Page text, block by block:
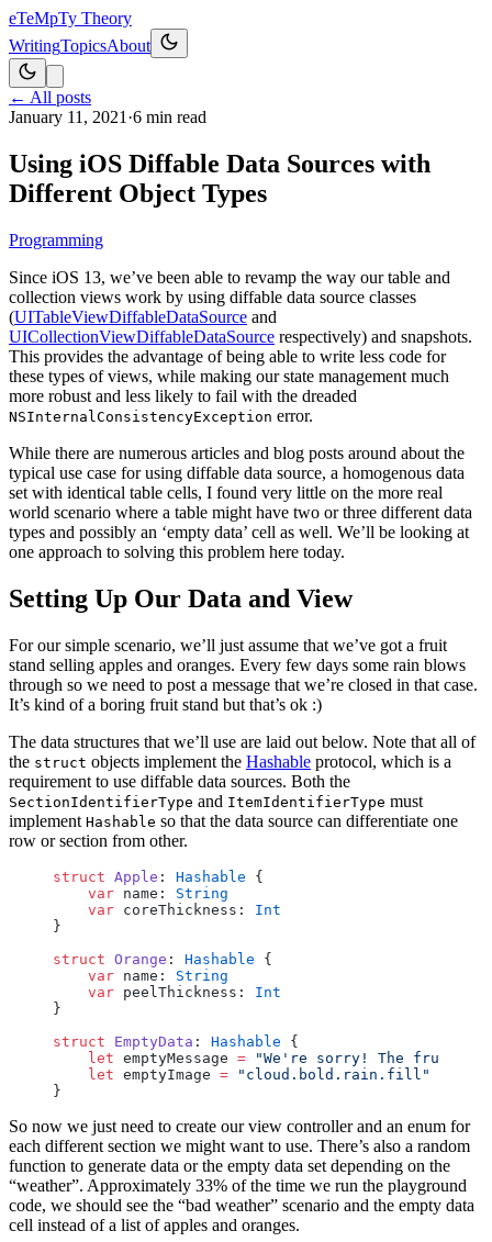
eTeMpTy Theory
WritingTopicsAbout
← All posts
January 11, 2021 ·6 min read
Using iOS Diffable Data Sources with
Different Object Types
Programming
Since iOS 13, we’ve been able to revamp the way our table and
collection views work by using diffable data source classes
(UITableViewDiffableDataSource and
UICollectionViewDiffableDataSource respectively) and snapshots.
This provides the advantage of being able to write less code for
these types of views, while making our state management much
more robust and less likely to fail with the dreaded
NSInternalConsistencyException error.
While there are numerous articles and blog posts around about the
typical use case for using diffable data source, a homogenous data
set with identical table cells, I found very little on the more real
world scenario where a table might have two or three different data
types and possibly an ‘empty data’ cell as well. We’ll be looking at
one approach to solving this problem here today.
Setting Up Our Data and View
For our simple scenario, we’ll just assume that we’ve got a fruit
stand selling apples and oranges. Every few days some rain blows
through so we need to post a message that we’re closed in that case.
It’s kind of a boring fruit stand but that’s ok :)
The data structures that we’ll use are laid out below. Note that all of
the struct objects implement the Hashable protocol, which is a
requirement to use diffable data sources. Both the
SectionIdentifierType and ItemIdentifierType must
implement Hashable so that the data source can differentiate one
row or section from other.
struct Apple : Hashable {
    var
name: String
    var
coreThickness: Int
}
struct Orange : Hashable {
    var
name: String
    var
peelThickness: Int
}
struct EmptyData : Hashable {
    let
emptyMessage = "We're sorry! The fruit
    let
emptyImage = "cloud.bold.rain.fill"
}
So now we just need to create our view controller and an enum for
each different section we might want to use. There’s also a random
function to generate data or the empty data set depending on the
“weather”. Approximately 33% of the time we run the playground
code, we should see the “bad weather” scenario and the empty data
cell instead of a list of apples and oranges.